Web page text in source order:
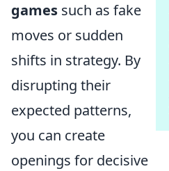
games such as fake
moves or sudden
shifts in strategy. By
disrupting their
expected patterns,
you can create
openings for decisive